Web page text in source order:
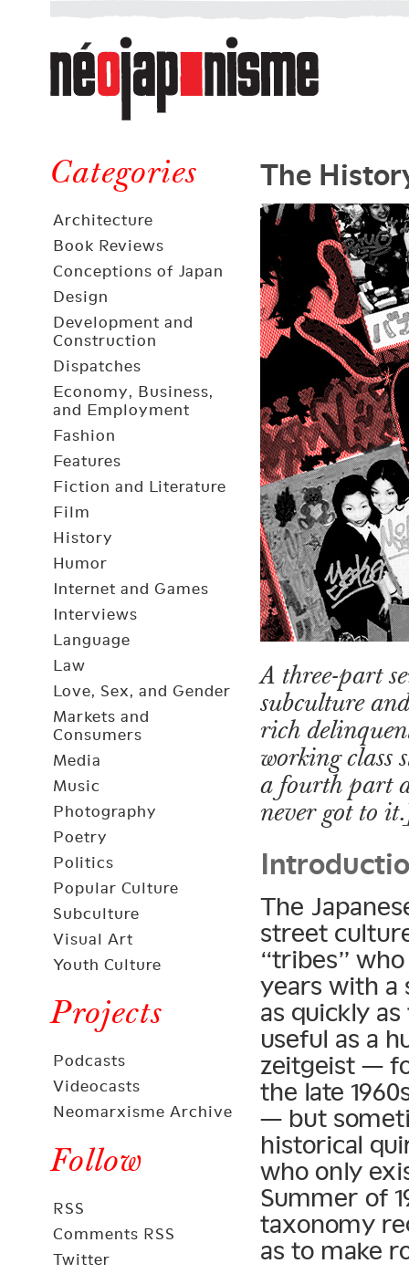
Néojaponisme
a
web
journal
and
elsewhere
Categories
Architecture
Book Reviews
Conceptions of Japan
Design
Development and
Construction
Dispatches
Economy, Business,
and Employment
Fashion
Features
Fiction and Literature
Film
History
Humor
Internet and Games
Interviews
Language
Law
Love, Sex, and Gender
Markets and
Consumers
Media
Music
Photography
Poetry
Politics
Popular Culture
Subculture
Visual Art
Youth Culture
Projects
Podcasts
Videocasts
Neomarxisme Archive
Follow
RSS
Comments RSS
Twitter
The
A three-part
subculture
rich
working class
a fourth part
never got to
The
street
“tribes”
years with a
as quickly
useful as a
zeitgeist —
the late
— but
historical
who only
Summer of
taxonomy
as to make